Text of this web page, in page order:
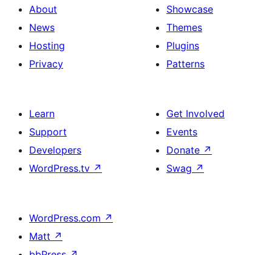
About
News
Hosting
Privacy
Showcase
Themes
Plugins
Patterns
Learn
Support
Developers
WordPress.tv ↗
Get Involved
Events
Donate ↗
Swag ↗
WordPress.com ↗
Matt ↗